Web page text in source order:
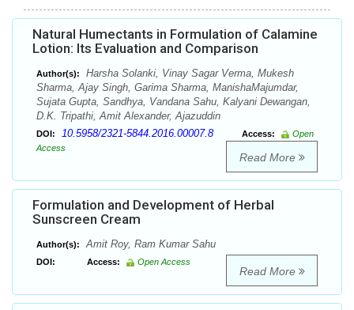
Natural Humectants in Formulation of Calamine
Lotion: Its Evaluation and Comparison
Author(s):
Harsha Solanki, Vinay Sagar Verma, Mukesh
Sharma, Ajay Singh, Garima Sharma, ManishaMajumdar,
Sujata Gupta, Sandhya, Vandana Sahu, Kalyani Dewangan,
D.K. Tripathi, Amit Alexander, Ajazuddin
DOI: 10.5958/2321-5844.2016.00007.8 Access:
Open
Access
Read More
Formulation and Development of Herbal
Sunscreen Cream
Author(s): Amit Roy, Ram Kumar Sahu
DOI: Access: Open Access
Read More